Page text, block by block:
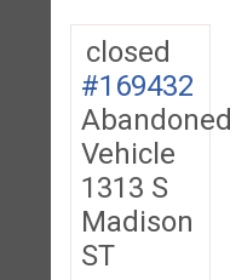
closed
#169432
Vehicle
1313 S
Madison
ST